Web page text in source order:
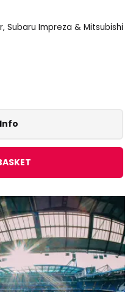
Subaru Impreza & Mitsubishi